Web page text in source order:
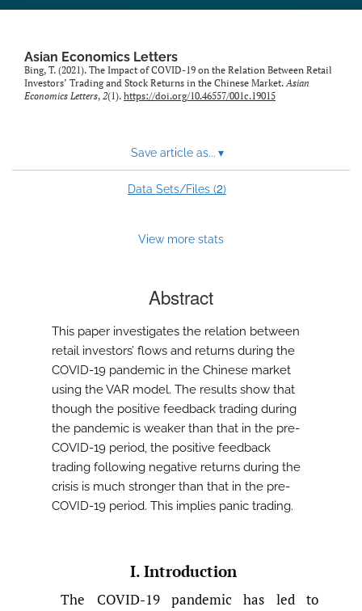
Asian Economics Letters
Bing, T. (2021). The Impact of COVID-19 on the Relation Between Retail
Investors’ Trading and Stock Returns in the Chinese Market.Asian
Economics Letters, 2(1). https://doi.org/10.46557/001c.19015
Save article as... ▾
Data Sets/Files (2)
View more stats
Abstract
This paper investigates the relation between
retail investors’ flows and returns during the
COVID-19 pandemic in the Chinese market
using the VAR model. The results show that
though the positive feedback trading during
the pandemic is weaker than that in the pre-
COVID-19 period, the positive feedback
trading following negative returns during the
crisis is much stronger than that in the pre-
COVID-19 period. This implies panic trading.
I. Introduction
The COVID-19 pandemic has led to